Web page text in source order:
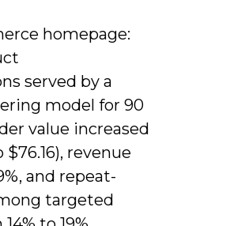
homepage:
served by a
model for 90
value increased
revenue
and repeat-
targeted